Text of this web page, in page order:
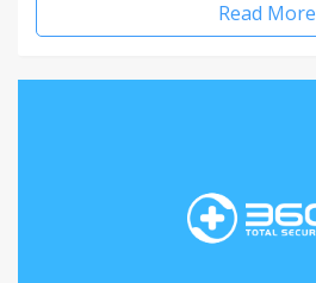
Read More